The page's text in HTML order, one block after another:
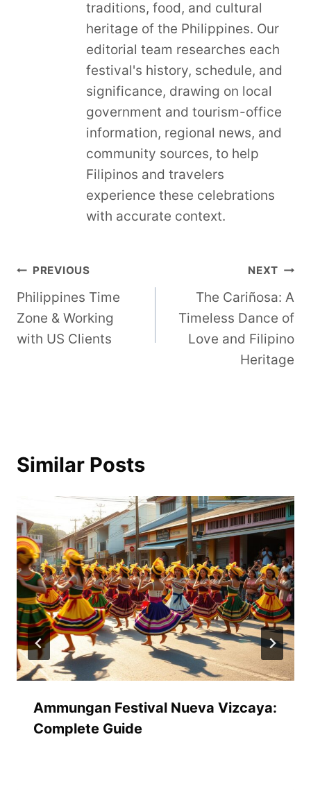
traditions, food, and cultural
heritage of the Philippines. Our
editorial team researches each
festival's history, schedule, and
significance, drawing on local
government and tourism-office
information, regional news, and
community sources, to help
Filipinos and travelers
experience these celebrations
with accurate context.
Post
navigation
PREVIOUS
Philippines Time
Zone & Working
with US Clients
NEXT
The Cariñosa: A
Timeless Dance of
Love and Filipino
Heritage
Similar Posts
Ammungan Festival Nueva Vizcaya:
Complete Guide